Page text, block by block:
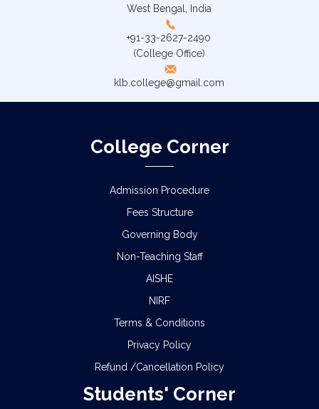
West Bengal, India
+91-33-2627-2490
(College Office)
klb.college@gmail.com
College Corner
Admission Procedure
Fees Structure
Governing Body
Non-Teaching Staff
AISHE
NIRF
Terms & Conditions
Privacy Policy
Refund /Cancellation Policy
Students' Corner